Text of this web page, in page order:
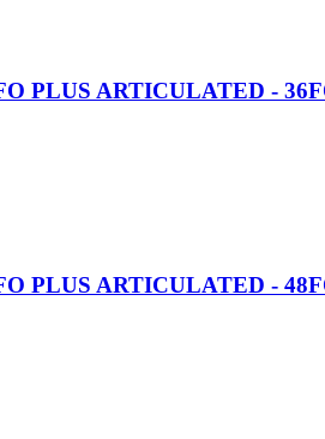
PLUS ARTICULATED -
PLUS ARTICULATED -